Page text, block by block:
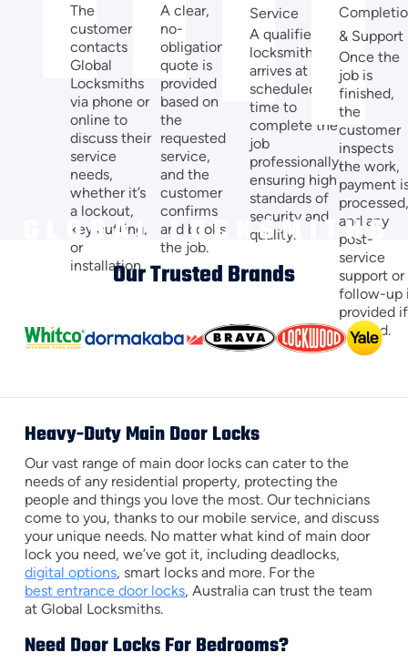
The
customer
contacts
Global
Locksmiths
via phone or
online to
discuss their
service
needs,
whether it’s
a lockout,
key cutting,
or
installation.
A clear,
no-
obligation
quote is
provided
based on
the
requested
service,
and the
customer
confirms
and books
the job.
Service
A qualified
locksmith
arrives at the
scheduled
time to
complete the
job
professionally,
ensuring high
standards of
security and
quality.
& Support
Once the
job is
finished,
the
customer
inspects
the work,
payment
and any
post-
service
support or
follow-up
provided if
needed.
Our Trusted Brands
Heavy-Duty Main Door Locks
Our vast range of main door locks can cater to the
needs of any residential property, protecting the
people and things you love the most. Our technicians
come to you, thanks to our mobile service, and discuss
your unique needs. No matter what kind of main door
lock you need, we’ve got it, including deadlocks,
digital options, smart locks and more. For the
best entrance door locks, Australia can trust the team
at Global Locksmiths.
Need Door Locks For Bedrooms?